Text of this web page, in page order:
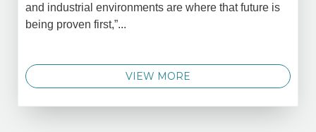
and industrial environments are where that future is
being proven first,”...
VIEW MORE